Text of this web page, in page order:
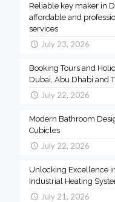
Reliable key maker in
affordable and
services
July 23, 2026
Booking Tours and
Dubai, Abu Dhabi and
July 22, 2026
Modern Bathroom
Cubicles
July 22, 2026
Unlocking Excellence
Industrial Heating
July 21, 2026